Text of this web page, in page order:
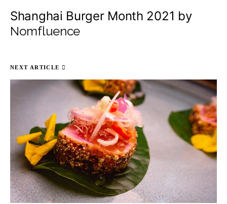
Shanghai Burger Month 2021 by
Nomfluence
NEXT ARTICLE